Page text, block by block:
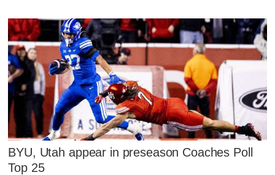
BYU, Utah appear in preseason Coaches Poll
Top 25